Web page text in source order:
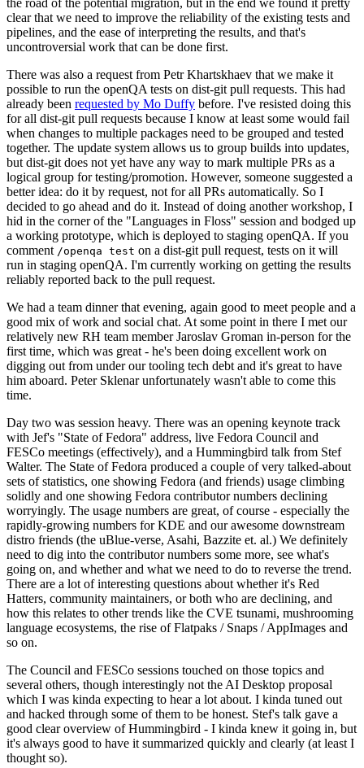
the road of the potential migration, but in the end we found it pretty
clear that we need to improve the reliability of the existing tests and
pipelines, and the ease of interpreting the results, and that's
uncontroversial work that can be done first.
There was also a request from Petr Khartskhaev that we make it
possible to run the openQA tests on dist-git pull requests. This had
already been requested by Mo Duffy before. I've resisted doing this
for all dist-git pull requests because I know at least some would fail
when changes to multiple packages need to be grouped and tested
together. The update system allows us to group builds into updates,
but dist-git does not yet have any way to mark multiple PRs as a
logical group for testing/promotion. However, someone suggested a
better idea: do it by request, not for all PRs automatically. So I
decided to go ahead and do it. Instead of doing another workshop, I
hid in the corner of the "Languages in Floss" session and bodged up
a working prototype, which is deployed to staging openQA. If you
comment /openqa test on a dist-git pull request, tests on it will
run in staging openQA. I'm currently working on getting the results
reliably reported back to the pull request.
We had a team dinner that evening, again good to meet people and a
good mix of work and social chat. At some point in there I met our
relatively new RH team member Jaroslav Groman in-person for the
first time, which was great - he's been doing excellent work on
digging out from under our tooling tech debt and it's great to have
him aboard. Peter Sklenar unfortunately wasn't able to come this
time.
Day two was session heavy. There was an opening keynote track
with Jef's "State of Fedora" address, live Fedora Council and
FESCo meetings (effectively), and a Hummingbird talk from Stef
Walter. The State of Fedora produced a couple of very talked-about
sets of statistics, one showing Fedora (and friends) usage climbing
solidly and one showing Fedora contributor numbers declining
worryingly. The usage numbers are great, of course - especially the
rapidly-growing numbers for KDE and our awesome downstream
distro friends (the uBlue-verse, Asahi, Bazzite et. al.) We definitely
need to dig into the contributor numbers some more, see what's
going on, and whether and what we need to do to reverse the trend.
There are a lot of interesting questions about whether it's Red
Hatters, community maintainers, or both who are declining, and
how this relates to other trends like the CVE tsunami, mushrooming
language ecosystems, the rise of Flatpaks / Snaps / AppImages and
so on.
The Council and FESCo sessions touched on those topics and
several others, though interestingly not the AI Desktop proposal
which I was kinda expecting to hear a lot about. I kinda tuned out
and hacked through some of them to be honest. Stef's talk gave a
good clear overview of Hummingbird - I kinda knew it going in, but
it's always good to have it summarized quickly and clearly (at least I
thought so).